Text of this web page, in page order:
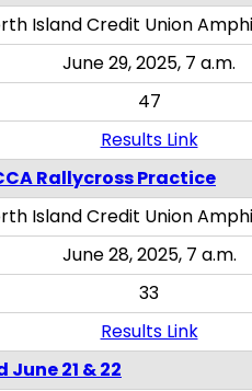
Island Credit Union
June 29, 2025, 7 a.m.
47
Results Link
Rallycross Practice
Island Credit Union
June 28, 2025, 7 a.m.
33
Results Link
21 & 22